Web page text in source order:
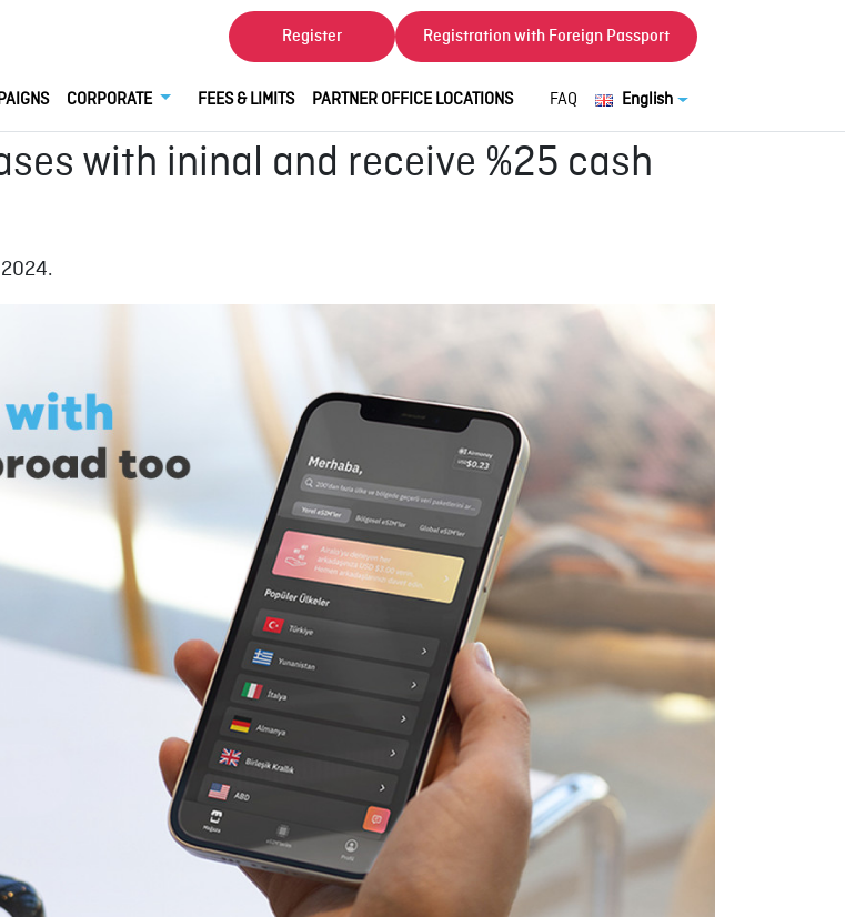
Register Registration with Foreign Passport
CORPORATE FEES & LIMITS PARTNER OFFICE LOCATIONS FAQ English
with ininal and receive %25 cash